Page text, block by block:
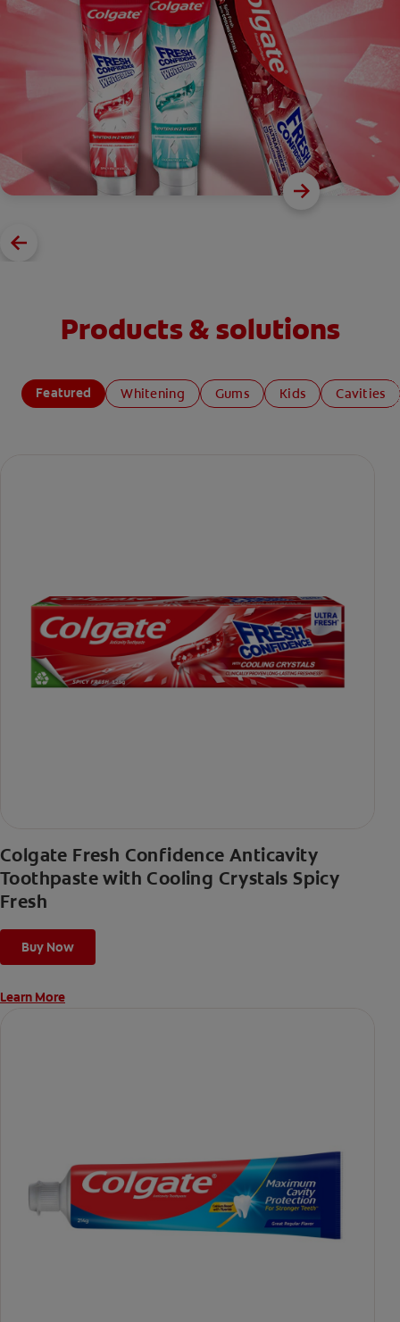
Products & solutions
Featured Whitening Gums Kids Cavities
Colgate Fresh Confidence Anticavity
Toothpaste with Cooling Crystals Spicy
Fresh
Buy Now
Learn More